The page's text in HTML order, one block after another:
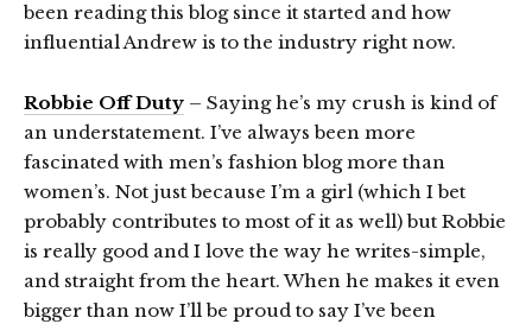
been reading this blog since it started and how
influential Andrew is to the industry right now.
Robbie Off Duty – Saying he’s my crush is kind of
an understatement. I’ve always been more
fascinated with men’s fashion blog more than
women’s. Not just because I’m a girl (which I bet
probably contributes to most of it as well) but Robbie
is really good and I love the way he writes-simple,
and straight from the heart. When he makes it even
bigger than now I’ll be proud to say I’ve been